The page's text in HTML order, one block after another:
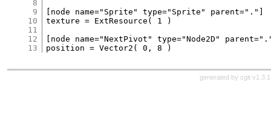
8
9
10
11
12
13
[node name="Sprite" type="Sprite" parent="."]
texture = ExtResource( 1 )
[node name="NextPivot" type="Node2D"
generated by cgit v1.3.1